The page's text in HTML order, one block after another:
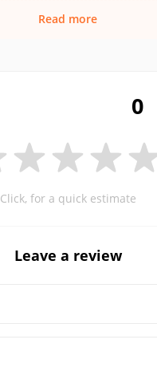
Read more
0
Click, for a quick estimate
Leave a review